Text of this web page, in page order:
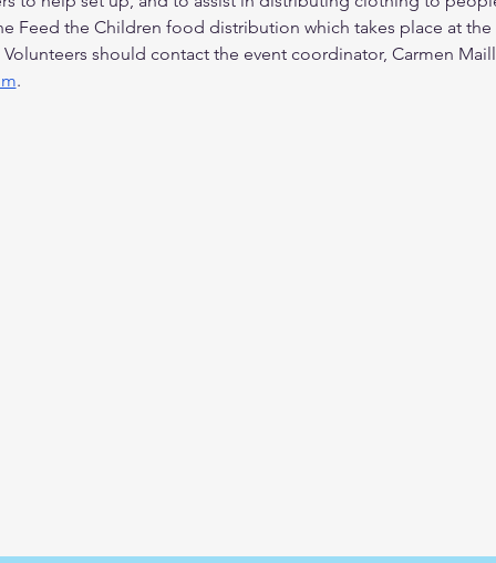
Feed the Children food distribution which takes place at
should contact the event coordinator, Carmen
.